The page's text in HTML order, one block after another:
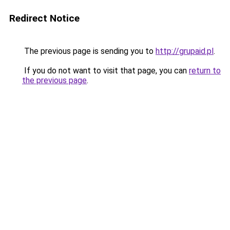
Redirect Notice
The previous page is sending you to http://grupaid.pl.
If you do not want to visit that page, you can return to
the previous page.